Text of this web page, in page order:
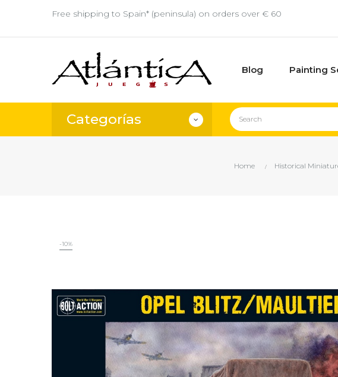
Free shipping to Spain* (peninsula) on orders over € 60
Blog Painting
Categorías
Home Historical
-10%